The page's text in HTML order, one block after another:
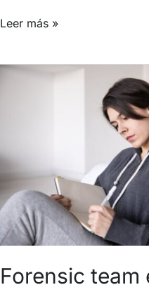
Leer más »
Forensic team
Forensic